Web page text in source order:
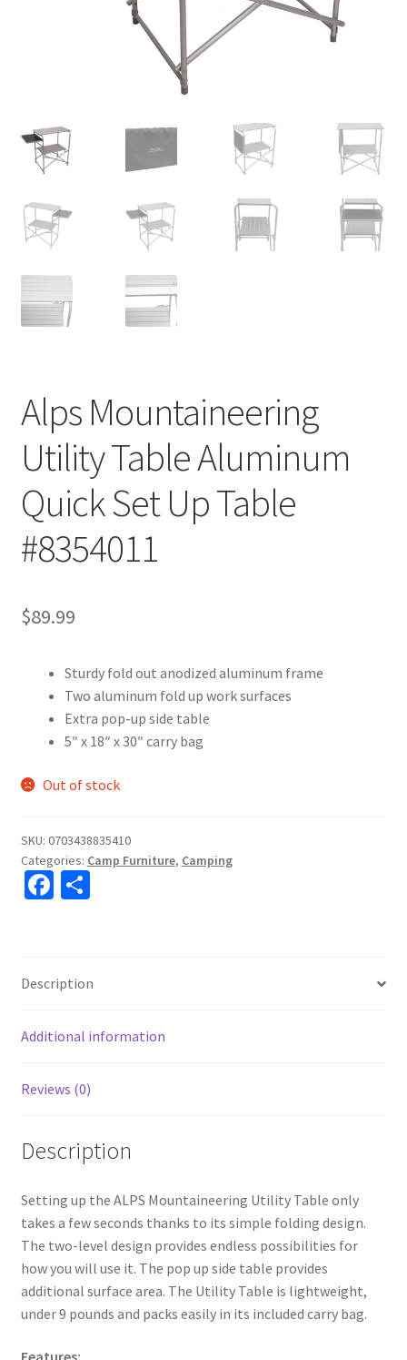
Alps Mountaineering
Utility Table Aluminum
Quick Set Up Table
#8354011
$89.99
Sturdy fold out anodized aluminum frame
Two aluminum fold up work surfaces
Extra pop-up side table
5″ x 18″ x 30″ carry bag
Out of stock
SKU: 0703438835410
Categories: Camp Furniture, Camping
Fa
o
o
k
S
e
Description
Additional information
Reviews (0)
Description
Setting up the ALPS Mountaineering Utility Table only
takes a few seconds thanks to its simple folding design.
The two-level design provides endless possibilities for
how you will use it. The pop up side table provides
additional surface area. The Utility Table is lightweight,
under 9 pounds and packs easily in its included carry bag.